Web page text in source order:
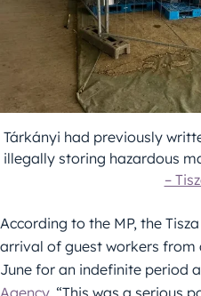
Tárkányi had previously
illegally storing hazardous
–
According to the MP, the
arrival of guest workers from
June for an indefinite period